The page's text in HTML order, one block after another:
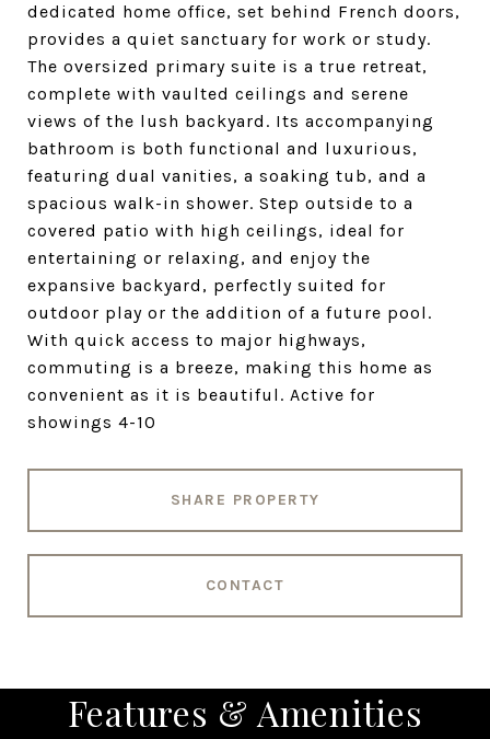
dedicated home office, set behind French doors,
provides a quiet sanctuary for work or study.
The oversized primary suite is a true retreat,
complete with vaulted ceilings and serene
views of the lush backyard. Its accompanying
bathroom is both functional and luxurious,
featuring dual vanities, a soaking tub, and a
spacious walk-in shower. Step outside to a
covered patio with high ceilings, ideal for
entertaining or relaxing, and enjoy the
expansive backyard, perfectly suited for
outdoor play or the addition of a future pool.
With quick access to major highways,
commuting is a breeze, making this home as
convenient as it is beautiful. Active for
showings 4-10
SHARE PROPERTY
CONTACT
Features & Amenities